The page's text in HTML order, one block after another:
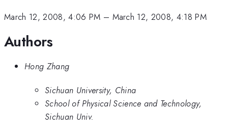
March 12, 2008, 4:06 PM – March 12, 2008, 4:18 PM
Authors
Hong Zhang
Sichuan University, China
School of Physical Science and Technology,
Sichuan Univ.